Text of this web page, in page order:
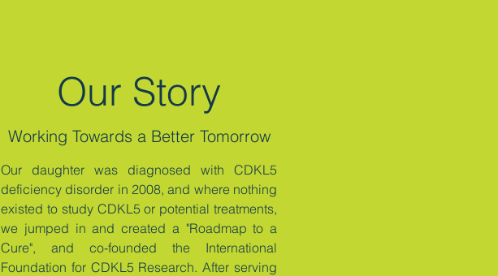
Our Story
Working Towards a Better Tomorrow
Our daughter was diagnosed with CDKL5
deficiency disorder in 2008, and where nothing
existed to study CDKL5 or potential treatments,
we jumped in and created a "Roadmap to a
Cure", and co-founded the International
Foundation for CDKL5 Research. After serving